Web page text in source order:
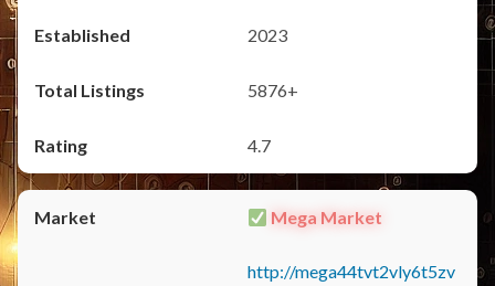
2023
5876+
4.7
Mega Market
http://mega44tvt2vly6t5zv